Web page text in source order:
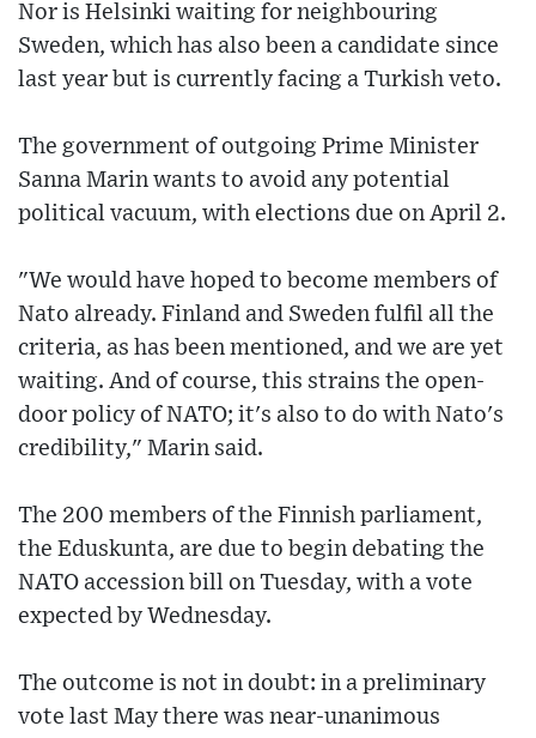
Nor is Helsinki waiting for neighbouring
Sweden, which has also been a candidate since
last year but is currently facing a Turkish veto.
The government of outgoing Prime Minister
Sanna Marin wants to avoid any potential
political vacuum, with elections due on April 2.
"We would have hoped to become members of
Nato already. Finland and Sweden fulfil all the
criteria, as has been mentioned, and we are yet
waiting. And of course, this strains the open-
door policy of NATO; it's also to do with Nato's
credibility," Marin said.
The 200 members of the Finnish parliament,
the Eduskunta, are due to begin debating the
NATO accession bill on Tuesday, with a vote
expected by Wednesday.
The outcome is not in doubt: in a preliminary
vote last May there was near-unanimous